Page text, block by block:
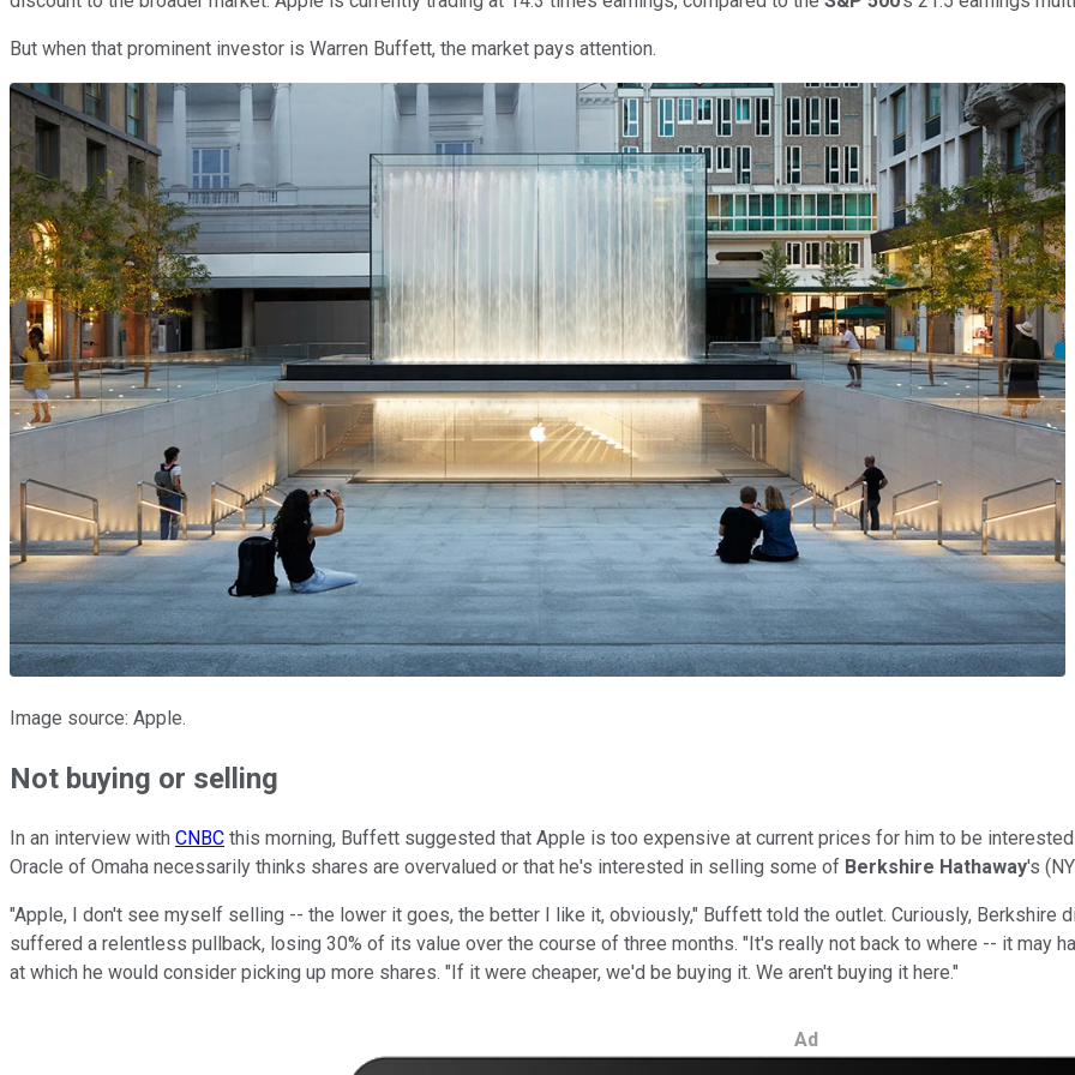
But when that prominent investor is Warren Buffett, the market pays attention.
Image source: Apple.
Not buying or selling
In an interview with CNBC this morning, Buffett suggested that Apple is too expensive at current prices for him to be
Oracle of Omaha necessarily thinks shares are overvalued or that he's interested in selling some of Berkshire Hathaway's
"Apple, I don't see myself selling -- the lower it goes, the better I like it, obviously," Buffett told the outlet. Curiously, Berkshire
suffered a relentless pullback, losing 30% of its value over the course of three months. "It's really not back to where -- it may
at which he would consider picking up more shares. "If it were cheaper, we'd be buying it. We aren't buying it here."
Ad